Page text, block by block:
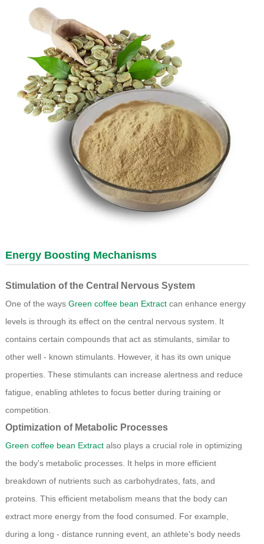
Energy Boosting Mechanisms
Stimulation of the Central Nervous System
One of the ways Green coffee bean Extractcan enhance energy
levels is through its effect on the central nervous system. It
contains certain compounds that act as stimulants, similar to
other well - known stimulants. However, it has its own unique
properties. These stimulants can increase alertness and reduce
fatigue, enabling athletes to focus better during training or
competition.
Optimization of Metabolic Processes
Green coffee bean Extractalso plays a crucial role in optimizing
the body's metabolic processes. It helps in more efficient
breakdown of nutrients such as carbohydrates, fats, and
proteins. This efficient metabolism means that the body can
extract more energy from the food consumed. For example,
during a long - distance running event, an athlete's body needs